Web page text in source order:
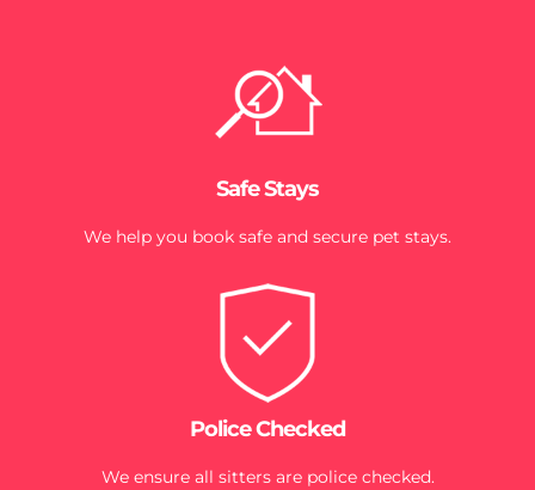
Safe Stays
We help you book safe and secure pet stays.
Police Checked
We ensure all sitters are police checked.